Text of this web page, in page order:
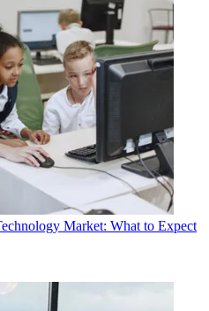
Market: What to Expect